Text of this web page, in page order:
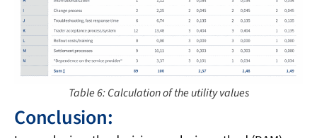
Table 6: Calculation of the utility values
Conclusion: